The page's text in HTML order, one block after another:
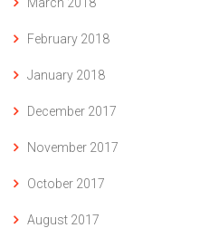
February 2018
January 2018
December 2017
November 2017
October 2017
August 2017